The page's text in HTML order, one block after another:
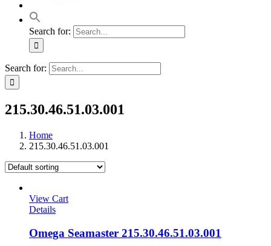
Search for:
Search for:
215.30.46.51.03.001
Home
215.30.46.51.03.001
View Cart
Details
Omega Seamaster 215.30.46.51.03.001